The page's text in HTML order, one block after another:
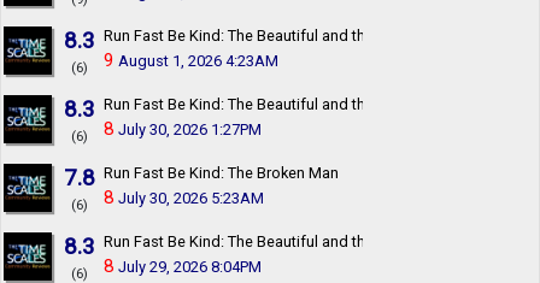
8.3
(6)
Run Fast Be Kind: The Beautiful and the Damned
9 August 1, 2026 4:23AM
8.3
(6)
Run Fast Be Kind: The Beautiful and the Damned
8 July 30, 2026 1:27PM
7.8
(6)
Run Fast Be Kind: The Broken Man
8 July 30, 2026 5:23AM
8.3
(6)
Run Fast Be Kind: The Beautiful and the Damned
8 July 29, 2026 8:04PM